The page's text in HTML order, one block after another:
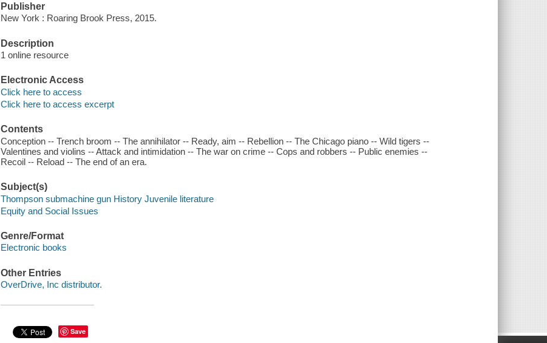
Publisher
New York : Roaring Brook Press, 2015.
Description
1 online resource
Electronic Access
Click here to access
Click here to access excerpt
Contents
Conception -- Trench broom -- The annihilator -- Ready, aim -- Rebellion -- The Chicago piano -- Wild tigers --
Valentines and violins -- Attack and intimidation -- The war on crime -- Cops and robbers -- Public enemies --
Recoil -- Reload -- The end of an era.
Subject(s)
Thompson submachine gun History Juvenile literature
Equity and Social Issues
Genre/Format
Electronic books
Other Entries
OverDrive, Inc distributor.
Save